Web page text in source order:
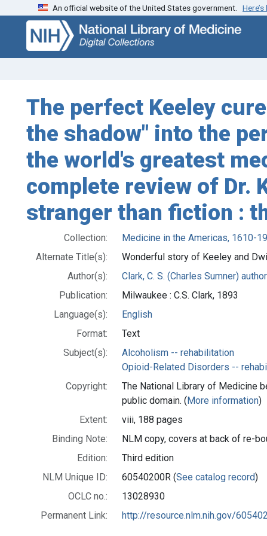
Skip
search
Skip to
main
content
An official website of the United States government.
The perfect Keeley
the shadow" into the
the world's greatest
complete review of Dr.
stranger than fiction :
Collection:
Medicine in the Americas, 1610-
Alternate Title(s):
Wonderful story of Keeley and
Author(s):
Clark, C. S. (Charles Sumner) author
Publication:
Milwaukee : C.S. Clark, 1893
Language(s):
English
Format:
Text
Subject(s):
Alcoholism -- rehabilitation
Opioid-Related Disorders --
Copyright:
The National Library of Medicine
public domain. (More information)
Extent:
viii, 188 pages
Binding Note:
NLM copy, covers at back of re-
Edition:
Third edition
NLM Unique ID:
60540200R (See catalog record)
OCLC no.:
13028930
Permanent Link:
http://resource.nlm.nih.gov/